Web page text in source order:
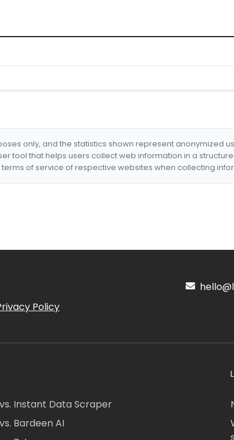
only, and the statistics shown represent anonymized
tool that helps users collect web information in a
of service of respective websites when collecting
Policy
vs. Instant Data Scraper
vs. Bardeen AI